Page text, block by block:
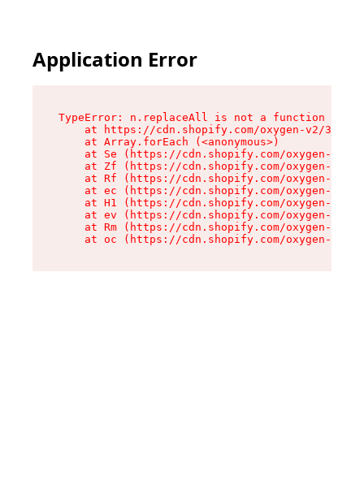
Application Error
TypeError: n.replaceAll is not a function
at https://cdn.shopify.com/oxygen-v2/
    at Array.forEach (<anonymous>)
at Se (https://cdn.shopify.com/oxygen-v2/
at Zf (https://cdn.shopify.com/oxygen-v2/
at Rf (https://cdn.shopify.com/oxygen-v2/
at ec (https://cdn.shopify.com/oxygen-v2/
at H1 (https://cdn.shopify.com/oxygen-v2/
at ev (https://cdn.shopify.com/oxygen-v2/
at Rm (https://cdn.shopify.com/oxygen-v2/
at oc (https://cdn.shopify.com/oxygen-v2/